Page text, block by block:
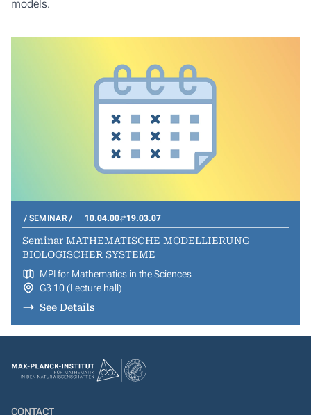
models.
SEMINAR 10.04.00 19.03.07
Seminar MATHEMATISCHE MODELLIERUNG
BIOLOGISCHER SYSTEME
MPI for Mathematics in the Sciences
G3 10 (Lecture hall)
See Details
CONTACT